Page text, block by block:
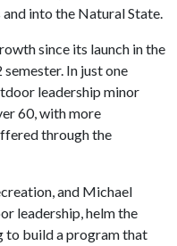
into the Natural State.
since its launch in the
In just one
leadership minor
60, with more
through the
and Michael
leadership, helm the
to build a program that